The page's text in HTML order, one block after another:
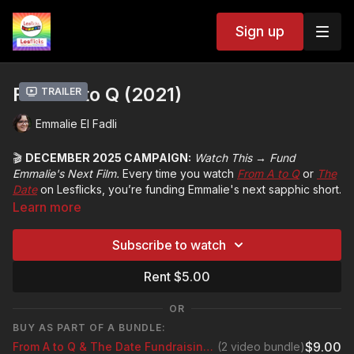
Sign up
Trailer
From A to Q (2021)
Emmalie El Fadli
🎬 DECEMBER 2025 CAMPAIGN: Watch This → Fund
Emmalie's Next Film. Every time you watch From A to Q or The
Dateon Lesflicks, you’re funding Emmalie's next sapphic short.
stream and watch with a Lesflicks subscription
1,000 bundle rentals, 3,500 film rentals or 10,500 subscription
watch on Lesflicks makes a real difference!
Learn more
Subscribe to watch
Rent $5.00
OR
BUY AS PART OF A BUNDLE:
From A to Q & The Date Fundraising Bundle (2 video bundle)$9.00